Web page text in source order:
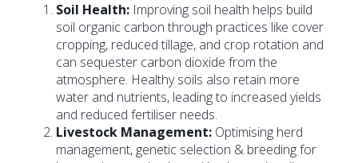
Soil Health: Improving soil health helps build
soil organic carbon through practices like cover
cropping, reduced tillage, and crop rotation and
can sequester carbon dioxide from the
atmosphere. Healthy soils also retain more
water and nutrients, leading to increased yields
and reduced fertiliser needs.
Livestock Management: Optimising herd
management, genetic selection & breeding for